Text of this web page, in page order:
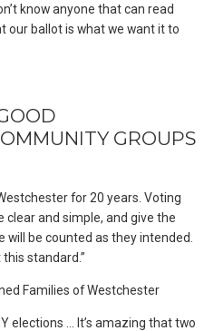
know anyone that can read
our ballot is what we want it to
GROUPS
for 20 years. Voting
clear and simple, and give the
be counted as they intended.
standard.”
Families of Westchester
elections … It’s amazing that two